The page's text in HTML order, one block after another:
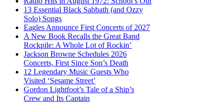
13 Essential Black Sabbath (and Ozzy
Solo) Songs
Eagles Announce First Concerts of 2027
A New Book Recalls the Great Band
Rockpile: A Whole Lot of Rockin’
Jackson Browne Schedules 2026
Concerts, First Since Son’s Death
12 Legendary Music Guests Who
Visited ‘Sesame Street’
Gordon Lightfoot’s Tale of a Ship’s
Crew and Its Captain